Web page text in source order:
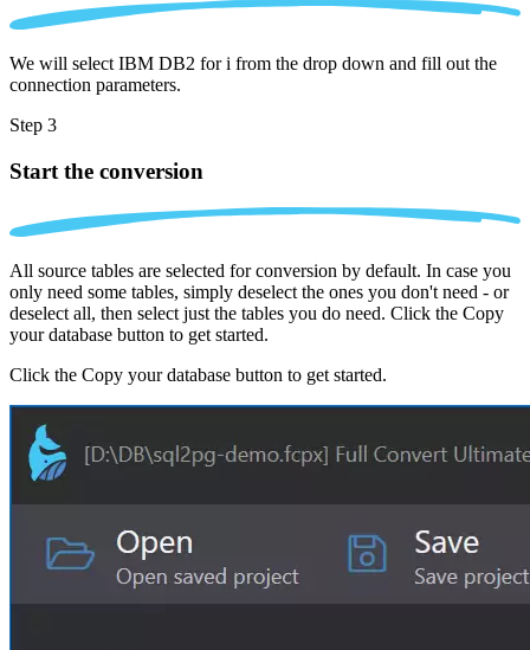
We will select IBM DB2 for i from the drop down and fill out the
connection parameters.
Step 3
Start the conversion
All source tables are selected for conversion by default. In case you
only need some tables, simply deselect the ones you don't need - or
deselect all, then select just the tables you do need. Click the Copy
your database button to get started.
Click the Copy your database button to get started.